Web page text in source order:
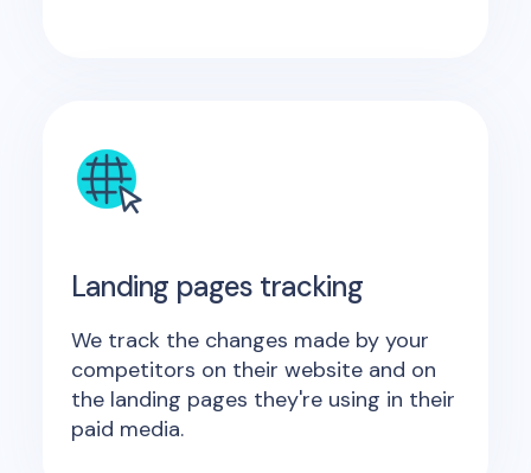
Landing pages tracking
We track the changes made by your
competitors on their website and on
the landing pages they're using in their
paid media.